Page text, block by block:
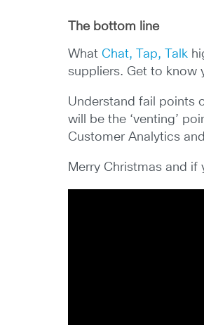
The bottom line
WhatChat, Tap, Talk
suppliers. Get to know
Understand fail points
will be the ‘venting’
Customer Analytics
Merry Christmas and if